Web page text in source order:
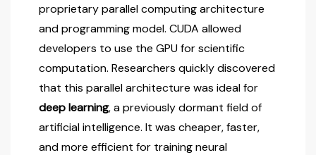
proprietary parallel computing architecture
and programming model. CUDA allowed
developers to use the GPU for scientific
computation. Researchers quickly discovered
that this parallel architecture was ideal for
deep learning, a previously dormant field of
artificial intelligence. It was cheaper, faster,
and more efficient for training neural